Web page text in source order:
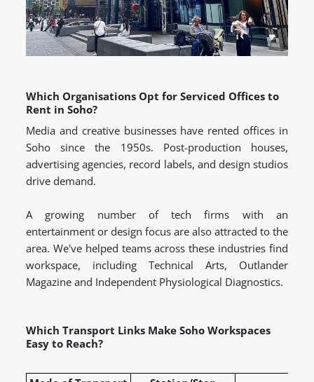
Which Organisations Opt for Serviced Offices to
Rent in Soho?
Media and creative businesses have rented offices in
Soho since the 1950s. Post-production houses,
advertising agencies, record labels, and design studios
drive demand.
A growing number of tech firms with an
entertainment or design focus are also attracted to the
area. We've helped teams across these industries find
workspace, including Technical Arts, Outlander
Magazine and Independent Physiological Diagnostics.
Which Transport Links Make Soho Workspaces
Easy to Reach?